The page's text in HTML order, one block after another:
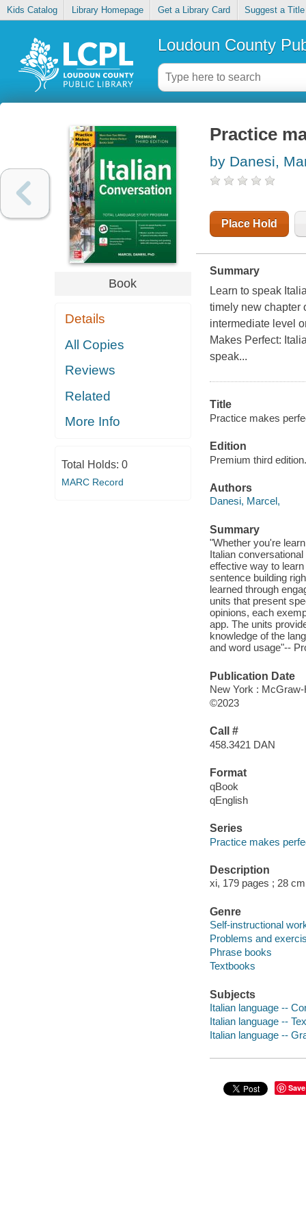
Kids Catalog Library Homepage Get a Library Card Suggest a Title
Loudoun County
Book
Details
All Copies
Reviews
Related
More Info
Total Holds: 0
MARC Record
Practice
by Danesi,
Place Hold
Summary
Learn to speak
timely new chapter
intermediate level
Makes Perfect:
speak...
Title
Practice makes
Edition
Premium third edition.
Authors
Danesi, Marcel,
Summary
"Whether you're
Italian
effective way to
sentence building
learned through
units that present
opinions, each
app. The units
knowledge of the
and word usage"--
Publication Date
New York : McGraw-
©2023
Call #
458.3421 DAN
Format
qBook
qEnglish
Series
Practice makes
Description
xi, 179 pages ; 28
Genre
Self-instructional
Problems and
Phrase books
Textbooks
Subjects
Italian language --
Italian language --
Italian language --
Save